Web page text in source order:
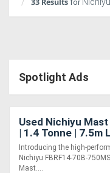
Trucks
(EWP)
Air
Compressors
for
Spotlight Ads
Used Nichiyu
| 1.4 Tonne | 7.5m
New Battery
Introducing the high-
Nichiyu FBRF14-70B-
Mast....